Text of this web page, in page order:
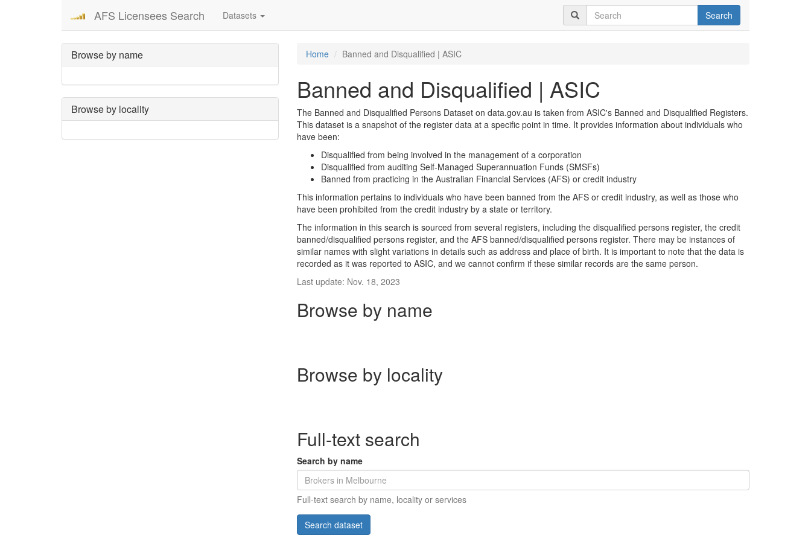
AFS Licensees Search Datasets Search
Browse by name
Browse by locality
Home Banned and Disqualified | ASIC
Banned and Disqualified | ASIC
The Banned and Disqualified Persons Dataset on data.gov.au is taken from ASIC's Banned and Disqualified Registers.
This dataset is a snapshot of the register data at a specific point in time. It provides information about individuals who
have been:
Disqualified from being involved in the management of a corporation
Disqualified from auditing Self-Managed Superannuation Funds (SMSFs)
Banned from practicing in the Australian Financial Services (AFS) or credit industry
This information pertains to individuals who have been banned from the AFS or credit industry, as well as those who
have been prohibited from the credit industry by a state or territory.
The information in this search is sourced from several registers, including the disqualified persons register, the credit
banned/disqualified persons register, and the AFS banned/disqualified persons register. There may be instances of
similar names with slight variations in details such as address and place of birth. It is important to note that the data is
recorded as it was reported to ASIC, and we cannot confirm if these similar records are the same person.
Last update: Nov. 18, 2023
Browse by name
Browse by locality
Full-text search
Search by name
Full-text search by name, locality or services